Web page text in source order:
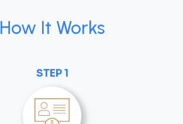
How It Works
STEP 1